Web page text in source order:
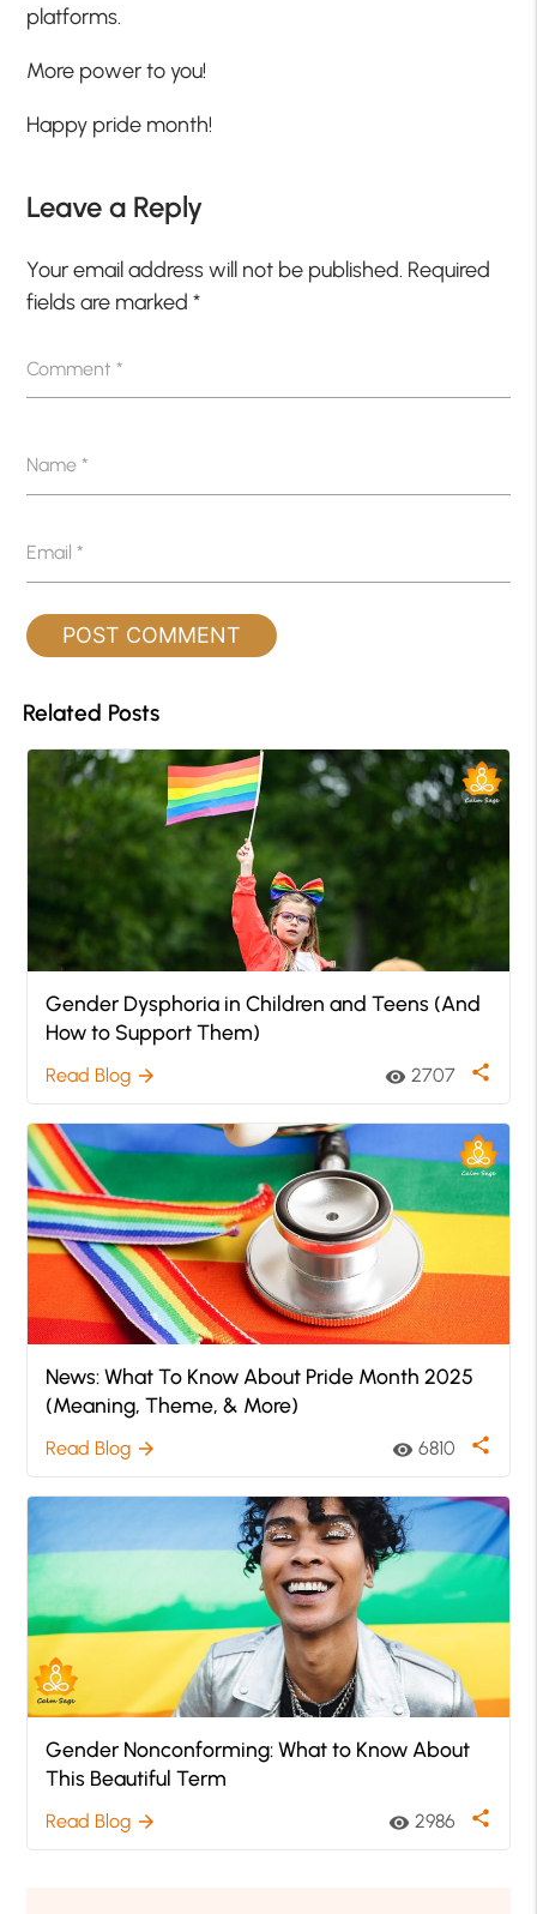
platforms.
More power to you!
Happy pride month!
Leave a Reply
Your email address will not be published. Required
fields are marked*
Comment*
Name*
Email*
Related Posts
Gender Dysphoria in Children and Teens (And
How to Support Them)
Read Blog arrow_forward visibility 2707 share
News: What To Know About Pride Month 2025
(Meaning, Theme, & More)
Read Blog arrow_forward visibility 6810 share
Gender Nonconforming: What to Know About
This Beautiful Term
Read Blog arrow_forward visibility 2986 share